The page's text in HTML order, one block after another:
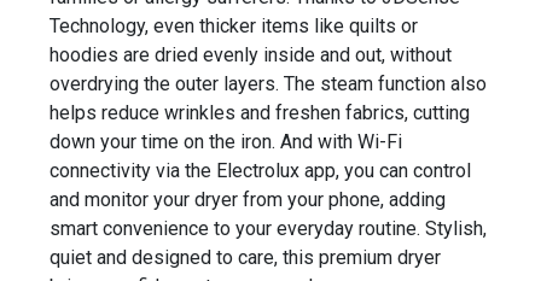
Technology, even thicker items like quilts or
hoodies are dried evenly inside and out, without
overdrying the outer layers. The steam function also
helps reduce wrinkles and freshen fabrics, cutting
down your time on the iron. And with Wi-Fi
connectivity via the Electrolux app, you can control
and monitor your dryer from your phone, adding
smart convenience to your everyday routine. Stylish,
quiet and designed to care, this premium dryer